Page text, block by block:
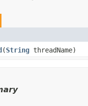
​(String threadName)